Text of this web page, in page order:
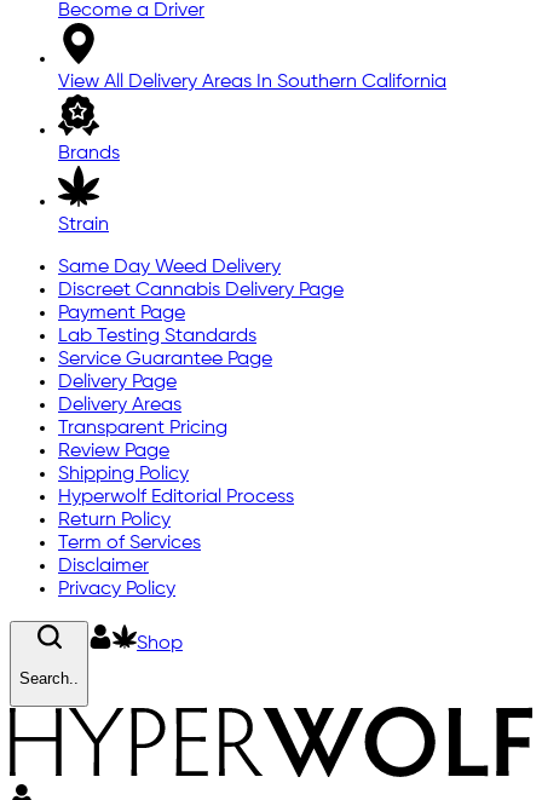
Become a Driver
View All Delivery Areas In Southern California
Brands
Strain
Same Day Weed Delivery
Discreet Cannabis Delivery Page
Payment Page
Lab Testing Standards
Service Guarantee Page
Delivery Page
Delivery Areas
Transparent Pricing
Review Page
Shipping Policy
Hyperwolf Editorial Process
Return Policy
Term of Services
Disclaimer
Privacy Policy
Search..
Shop